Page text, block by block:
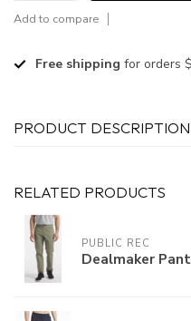
Add to compare
Free shipping for orders
PRODUCT DESCRIPTION
RELATED PRODUCTS
PUBLIC REC
Dealmaker